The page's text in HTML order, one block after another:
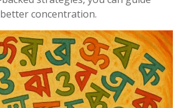
concentration.